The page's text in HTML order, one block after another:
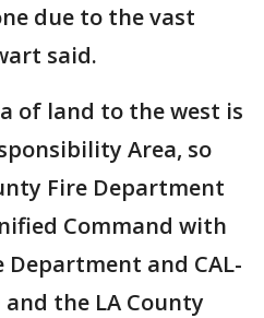
due to the vast
said.
of land to the west is
Area, so
Fire Department
Command with
Department and CAL-
and the LA County